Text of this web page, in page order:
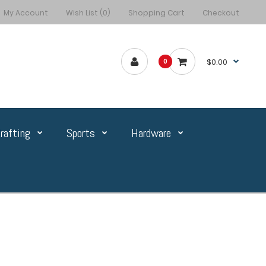
My Account Wish List (0) Shopping Cart Checkout
0 $0.00
Sports Hardware